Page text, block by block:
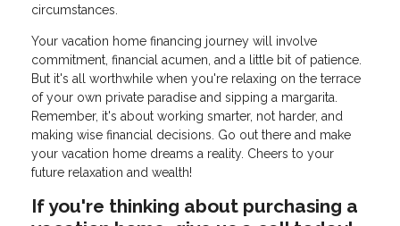
circumstances.
Your vacation home financing journey will involve
commitment, financial acumen, and a little bit of patience.
But it's all worthwhile when you're relaxing on the terrace
of your own private paradise and sipping a margarita.
Remember, it's about working smarter, not harder, and
making wise financial decisions. Go out there and make
your vacation home dreams a reality. Cheers to your
future relaxation and wealth!
If you're thinking about purchasing a